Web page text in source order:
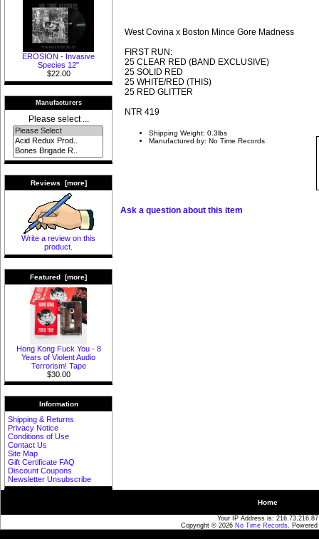
EROSION - Invasive
Species 12"
$22.00
Manufacturers
Please select ...
Reviews [more]
Write a review on this
product.
Featured [more]
Hong Kong Fuck You - 8
Years of Violent Audio
Terrorism! Tape
$30.00
Information
Shipping & Returns
Privacy Notice
Conditions of Use
Contact Us
Site Map
Gift Certificate FAQ
Discount Coupons
Newsletter Unsubscribe
West Covina x Boston Mince Gore Madness
FIRST RUN:
25 CLEAR RED (BAND EXCLUSIVE)
25 SOLID RED
25 WHITE/RED (THIS)
25 RED GLITTER
NTR 419
Shipping Weight: 0.3lbs
Manufactured by: No Time Records
Ask a question about this item
Home
Your IP Address is: 216.73.216.87
Copyright © 2026 No Time Records.